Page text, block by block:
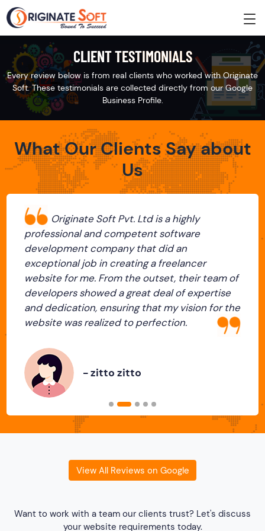
CLIENT TESTIMONIALS
Every review below is from real clients who worked with Originate
Soft. These testimonials are collected directly from our Google
Business Profile.
What Our Clients Say about
Us
Originate Soft Pvt. Ltd is a highly
professional and competent software
development company that did an
exceptional job in creating a freelancer
website for me. From the outset, their team of
developers showed a great deal of expertise
and dedication, ensuring that my vision for the
website was realized to perfection.
- zitto zitto
Previous
View All Reviews on Google
Want to work with a team our clients trust? Let's discuss
your website requirements today.